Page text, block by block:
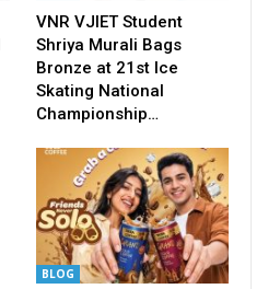
VNR VJIET Student
Shriya Murali Bags
Bronze at 21st Ice
Skating National
Championship…
BLOG